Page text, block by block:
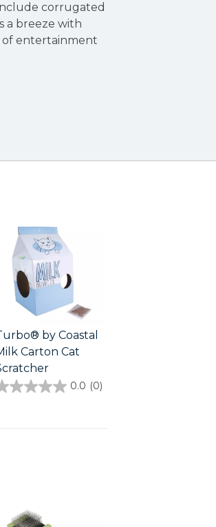
corrugated
a breeze with
of entertainment
by Coastal
Carton Cat
0.0 (0)